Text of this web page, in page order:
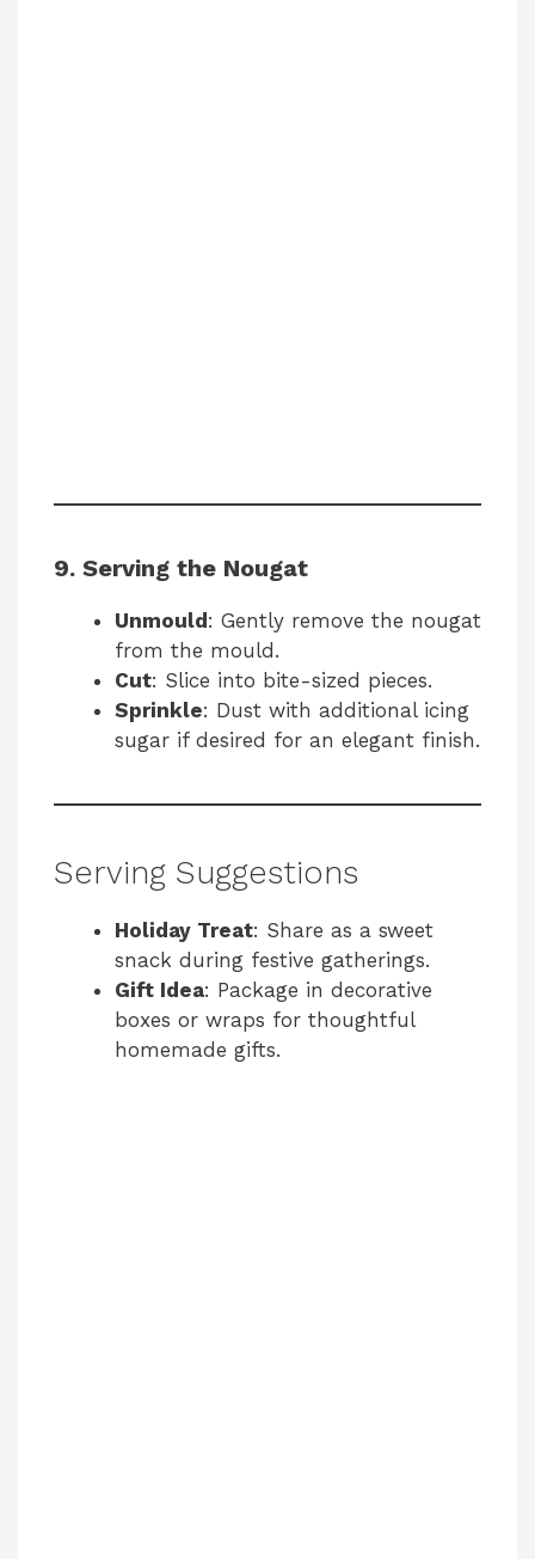
9. Serving the Nougat
Unmould: Gently remove the nougat
from the mould.
Cut: Slice into bite-sized pieces.
Sprinkle: Dust with additional icing
sugar if desired for an elegant finish.
Serving Suggestions
Holiday Treat: Share as a sweet
snack during festive gatherings.
Gift Idea: Package in decorative
boxes or wraps for thoughtful
homemade gifts.